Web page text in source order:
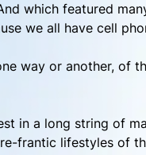
which featured
we all have cell
way or another, of
in a long string of
frantic lifestyles of